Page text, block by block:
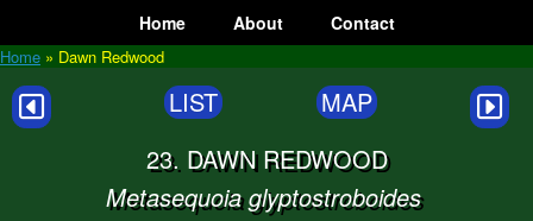
content
Home About Contact
Home » Dawn Redwood
LIST
MAP
23. DAWN REDWOOD
Metasequoia glyptostroboides